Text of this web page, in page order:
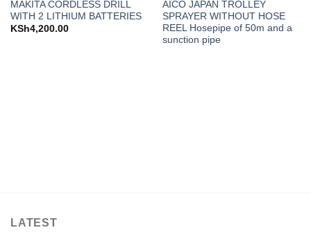
wishlist
MAKITA CORDLESS DRILL
WITH 2 LITHIUM BATTERIES
KSh4,200.00
AICO JAPAN TROLLEY
SPRAYER WITHOUT HOSE
REEL Hosepipe of 50m and a
sunction pipe
LATEST